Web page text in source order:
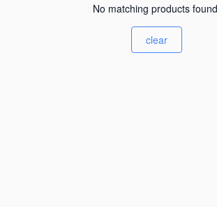
No matching products
clear